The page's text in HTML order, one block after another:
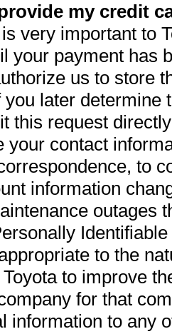
my credit
very important to
your payment has
us to store
you later determine
this request
your contact
to
information
outages
to the
to improve
for that
information to any